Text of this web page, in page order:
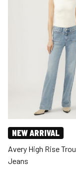
NEW ARRIVAL
Avery High Rise
Jeans